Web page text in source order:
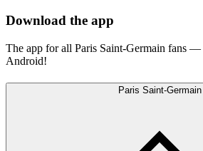
Download the app
The app for all Paris Saint-Germain fans —
Android!
Paris Saint-Germain